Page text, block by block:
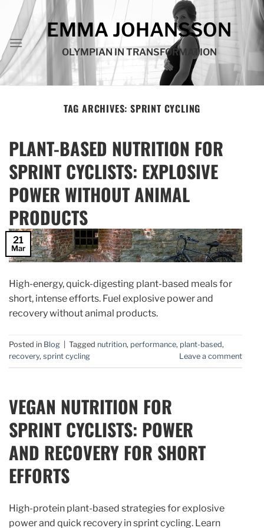
content
EMMA JOHANSSON
OLYMPIAN IN TRANSFORMATION
TAG ARCHIVES: SPRINT CYCLING
PLANT-BASED NUTRITION FOR
SPRINT CYCLISTS: EXPLOSIVE
POWER WITHOUT ANIMAL
PRODUCTS
21
Mar
High-energy, quick-digesting plant-based meals for
short, intense efforts. Fuel explosive power and
recovery without animal products.
Posted in Blog Tagged nutrition, performance, plant-based,
recovery, sprint cycling Leave a comment
VEGAN NUTRITION FOR
SPRINT CYCLISTS: POWER
AND RECOVERY FOR SHORT
EFFORTS
High-protein plant-based strategies for explosive
power and quick recovery in sprint cycling. Learn